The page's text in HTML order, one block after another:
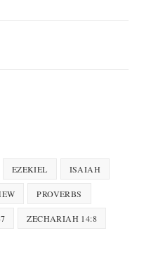
EZEKIEL ISAIAH
PROVERBS
ZECHARIAH 14:8